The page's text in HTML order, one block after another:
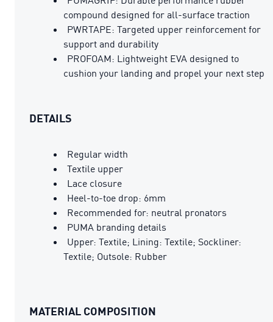
compound designed for all-surface traction
PWRTAPE: Targeted upper reinforcement for
support and durability
PROFOAM: Lightweight EVA designed to
cushion your landing and propel your next step
DETAILS
Regular width
Textile upper
Lace closure
Heel-to-toe drop: 6mm
Recommended for: neutral pronators
PUMA branding details
Upper: Textile; Lining: Textile; Sockliner:
Textile; Outsole: Rubber
MATERIAL COMPOSITION